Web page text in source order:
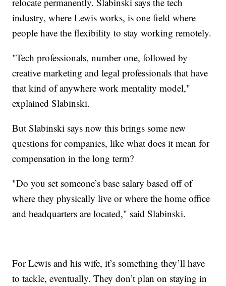
industry, where Lewis works, is one field where
people have the flexibility to stay working remotely.
"Tech professionals, number one, followed by
creative marketing and legal professionals that have
that kind of anywhere work mentality model,"
explained Slabinski.
But Slabinski says now this brings some new
questions for companies, like what does it mean for
compensation in the long term?
"Do you set someone’s base salary based off of
where they physically live or where the home office
and headquarters are located," said Slabinski.
For Lewis and his wife, it’s something they’ll have
to tackle, eventually. They don’t plan on staying in